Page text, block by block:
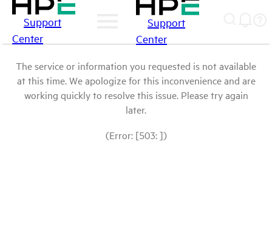
Support
Center
Support
Center
The service or information you requested is not available
at this time. We apologize for this inconvenience and are
working quickly to resolve this issue. Please try again
later.
(Error: [503: ])